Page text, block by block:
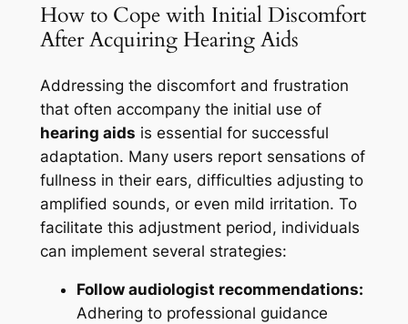
How to Cope with Initial Discomfort
After Acquiring Hearing Aids
Addressing the discomfort and frustration
that often accompany the initial use of
hearing aids is essential for successful
adaptation. Many users report sensations of
fullness in their ears, difficulties adjusting to
amplified sounds, or even mild irritation. To
facilitate this adjustment period, individuals
can implement several strategies:
Follow audiologist recommendations:
Adhering to professional guidance